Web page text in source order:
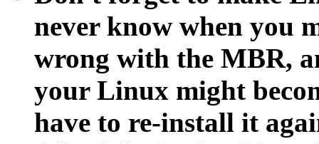
never know when you
wrong with the MBR,
your Linux might
have to re-install it